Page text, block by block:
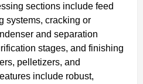
sections include feed
systems, cracking or
and separation
stages, and finishing
pelletizers, and
include robust,